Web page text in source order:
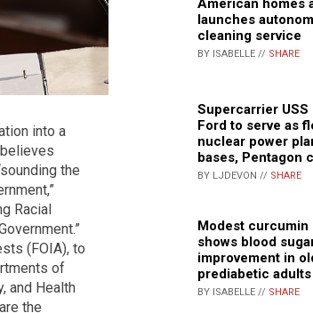
into a
the
Racial
(FOIA), to
of
and Health
the
American homes
launches
cleaning service
BY ISABELLE // SHARE
Supercarrier USS
Ford to serve as
nuclear power
bases, Pentagon
BY LJDEVON // SHARE
Modest curcumin
shows blood
improvement in
prediabetic adults
BY ISABELLE // SHARE